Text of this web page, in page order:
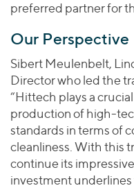
preferred partner for
Our Perspective
Sibert Meulenbelt,
Director who led the
“Hittech plays a
production of high-
standards in terms of
cleanliness. With this
continue its
investment